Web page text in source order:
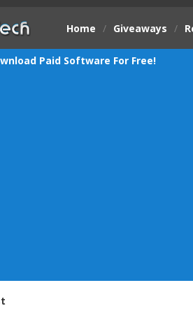
Home / Giveaways /
Paid Software For Free!